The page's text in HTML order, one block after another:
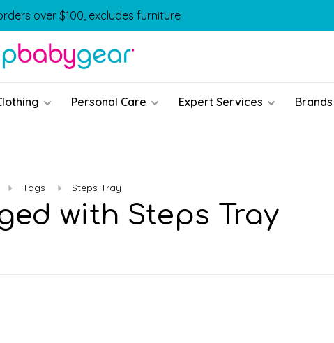
over $100, excludes furniture
Personal Care Expert Services Brands
Tags Steps Tray
with Steps Tray